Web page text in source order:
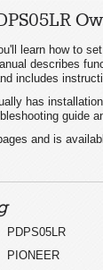
learn how to
describes
includes
has
guide
and is
PDPS05LR
PIONEER